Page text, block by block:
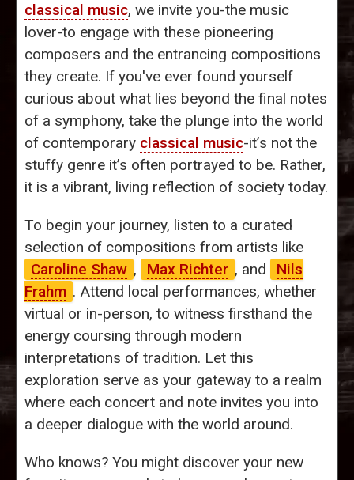
classical music, we invite you-the music
lover-to engage with these pioneering
composers and the entrancing compositions
they create. If you've ever found yourself
curious about what lies beyond the final notes
of a symphony, take the plunge into the world
of contemporary classical music-it’s not the
stuffy genre it’s often portrayed to be. Rather,
it is a vibrant, living reflection of society today.
To begin your journey, listen to a curated
selection of compositions from artists like
Caroline Shaw , Max Richter , and
Nils
Frahm . Attend local performances, whether
virtual or in-person, to witness firsthand the
energy coursing through modern
interpretations of tradition. Let this
exploration serve as your gateway to a realm
where each concert and note invites you into
a deeper dialogue with the world around.
Who knows? You might discover your new